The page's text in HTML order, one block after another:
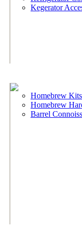
Kegerator
Homebrew Kits
Homebrew
Barrel